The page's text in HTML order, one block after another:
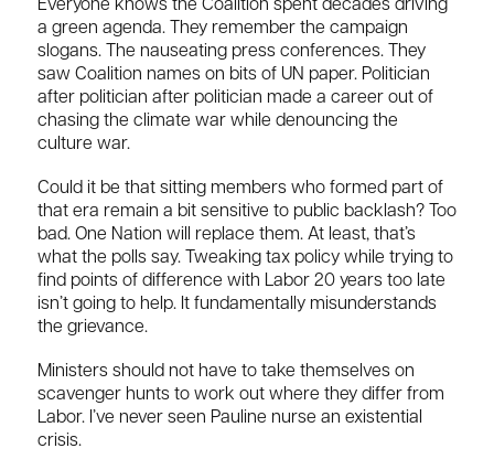
Everyone knows the Coalition spent decades driving
a green agenda. They remember the campaign
slogans. The nauseating press conferences. They
saw Coalition names on bits of UN paper. Politician
after politician after politician made a career out of
chasing the climate war while denouncing the
culture war.
Could it be that sitting members who formed part of
that era remain a bit sensitive to public backlash? Too
bad. One Nation will replace them. At least, that’s
what the polls say. Tweaking tax policy while trying to
find points of difference with Labor 20 years too late
isn’t going to help. It fundamentally misunderstands
the grievance.
Ministers should not have to take themselves on
scavenger hunts to work out where they differ from
Labor. I’ve never seen Pauline nurse an existential
crisis.